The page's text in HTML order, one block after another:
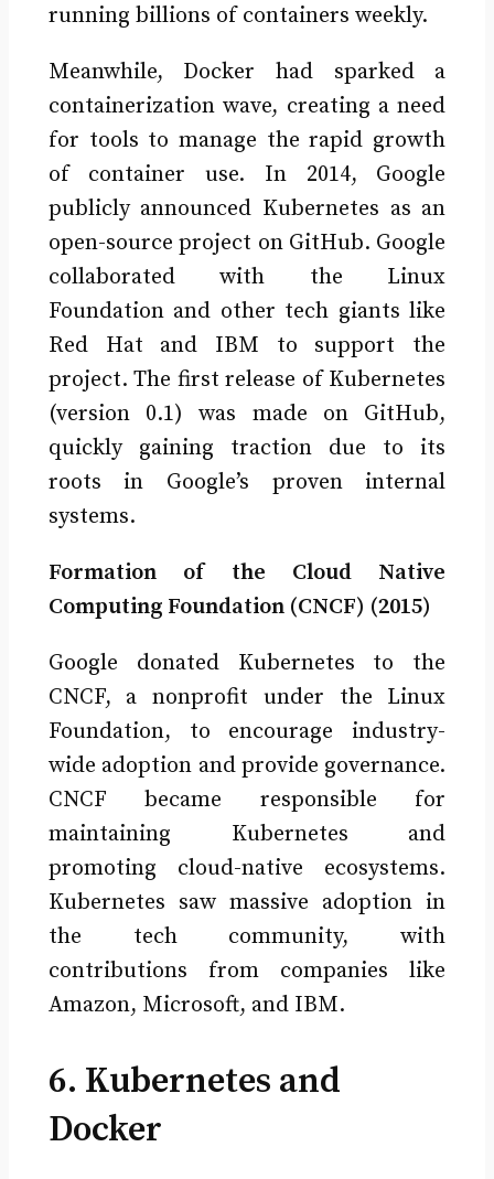
running billions of containers weekly.
Meanwhile, Docker had sparked a
containerization wave, creating a need
for tools to manage the rapid growth
of container use. In 2014, Google
publicly announced Kubernetes as an
open-source project on GitHub. Google
collaborated with the Linux
Foundation and other tech giants like
Red Hat and IBM to support the
project. The first release of Kubernetes
(version 0.1) was made on GitHub,
quickly gaining traction due to its
roots in Google’s proven internal
systems.
Formation of the Cloud Native
Computing Foundation (CNCF) (2015)
Google donated Kubernetes to the
CNCF, a nonprofit under the Linux
Foundation, to encourage industry-
wide adoption and provide governance.
CNCF became responsible for
maintaining Kubernetes and
promoting cloud-native ecosystems.
Kubernetes saw massive adoption in
the tech community, with
contributions from companies like
Amazon, Microsoft, and IBM.
6. Kubernetes and
Docker